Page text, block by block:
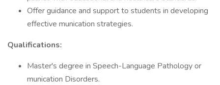
Offer guidance and support to students in developing
effective munication strategies.
Qualifications:
Master's degree in Speech-Language Pathology or
munication Disorders.